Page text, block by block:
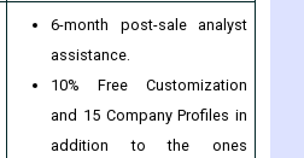
6-month post-sale analyst
assistance.
10% Free Customization
and 15 Company Profiles in
addition to the ones